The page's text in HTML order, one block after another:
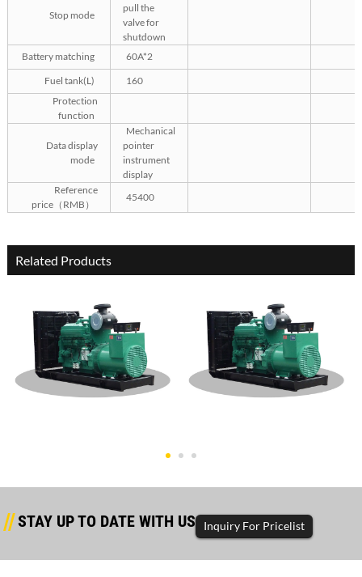
Stop mode
pull the
valve for
shutdown
Battery matching
60A*2
Fuel tank(L)
160
Protection
function
Data display
mode
Mechanical
pointer
instrument
display
Reference
price（RMB）
45400
Related Products
STAY UP TO DATE WITH US Inquiry For Pricelist